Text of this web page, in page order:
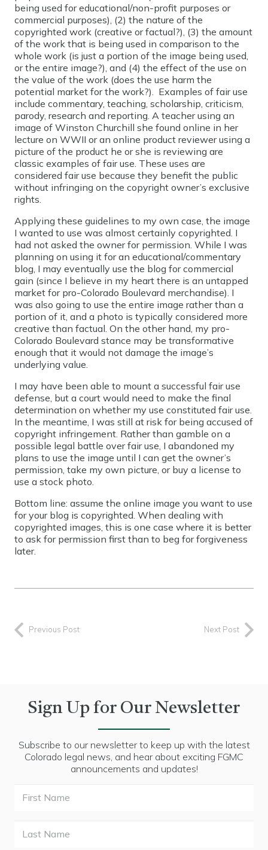
being used for educational/non-profit purposes or
commercial purposes), (2) the nature of the
copyrighted work (creative or factual?), (3) the amount
of the work that is being used in comparison to the
whole work (is just a portion of the image being used,
or the entire image?), and (4) the effect of the use on
the value of the work (does the use harm the
potential market for the work?). Examples of fair use
include commentary, teaching, scholarship, criticism,
parody, research and reporting. A teacher using an
image of Winston Churchill she found online in her
lecture on WWII or an online product reviewer using a
picture of the product he or she is reviewing are
classic examples of fair use. These uses are
considered fair use because they benefit the public
without infringing on the copyright owner’s exclusive
rights.
Applying these guidelines to my own case, the image
I wanted to use was almost certainly copyrighted. I
had not asked the owner for permission. While I was
planning on using it for an educational/commentary
blog, I may eventually use the blog for commercial
gain (since I believe in my heart there is an untapped
market for pro-Colorado Boulevard merchandise). I
was also going to use the entire image rather than a
portion of it, and a photo is typically considered more
creative than factual. On the other hand, my pro-
Colorado Boulevard stance may be transformative
enough that it would not damage the image’s
underlying value.
I may have been able to mount a successful fair use
defense, but a court would need to make the final
determination on whether my use constituted fair use.
In the meantime, I was still at risk for being accused of
copyright infringement. Rather than gamble on a
possible legal battle over fair use, I abandoned my
plans to use the image until I can get the owner’s
permission, take my own picture, or buy a license to
use a stock photo.
Bottom line: assume the online image you want to use
for your blog is copyrighted. When dealing with
copyrighted images, this is one case where it is better
to ask for permission first than to beg for forgiveness
later.
Previous Post Next Post
Sign Up for Our Newsletter
Subscribe to our newsletter to keep up with the latest
Colorado legal news, and hear about exciting FGMC
announcements and updates!